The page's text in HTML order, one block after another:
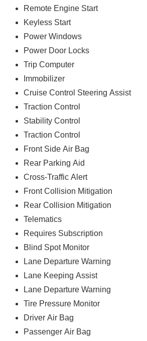
Remote Engine Start
Keyless Start
Power Windows
Power Door Locks
Trip Computer
Immobilizer
Cruise Control Steering Assist
Traction Control
Stability Control
Traction Control
Front Side Air Bag
Rear Parking Aid
Cross-Traffic Alert
Front Collision Mitigation
Rear Collision Mitigation
Telematics
Requires Subscription
Blind Spot Monitor
Lane Departure Warning
Lane Keeping Assist
Lane Departure Warning
Tire Pressure Monitor
Driver Air Bag
Passenger Air Bag